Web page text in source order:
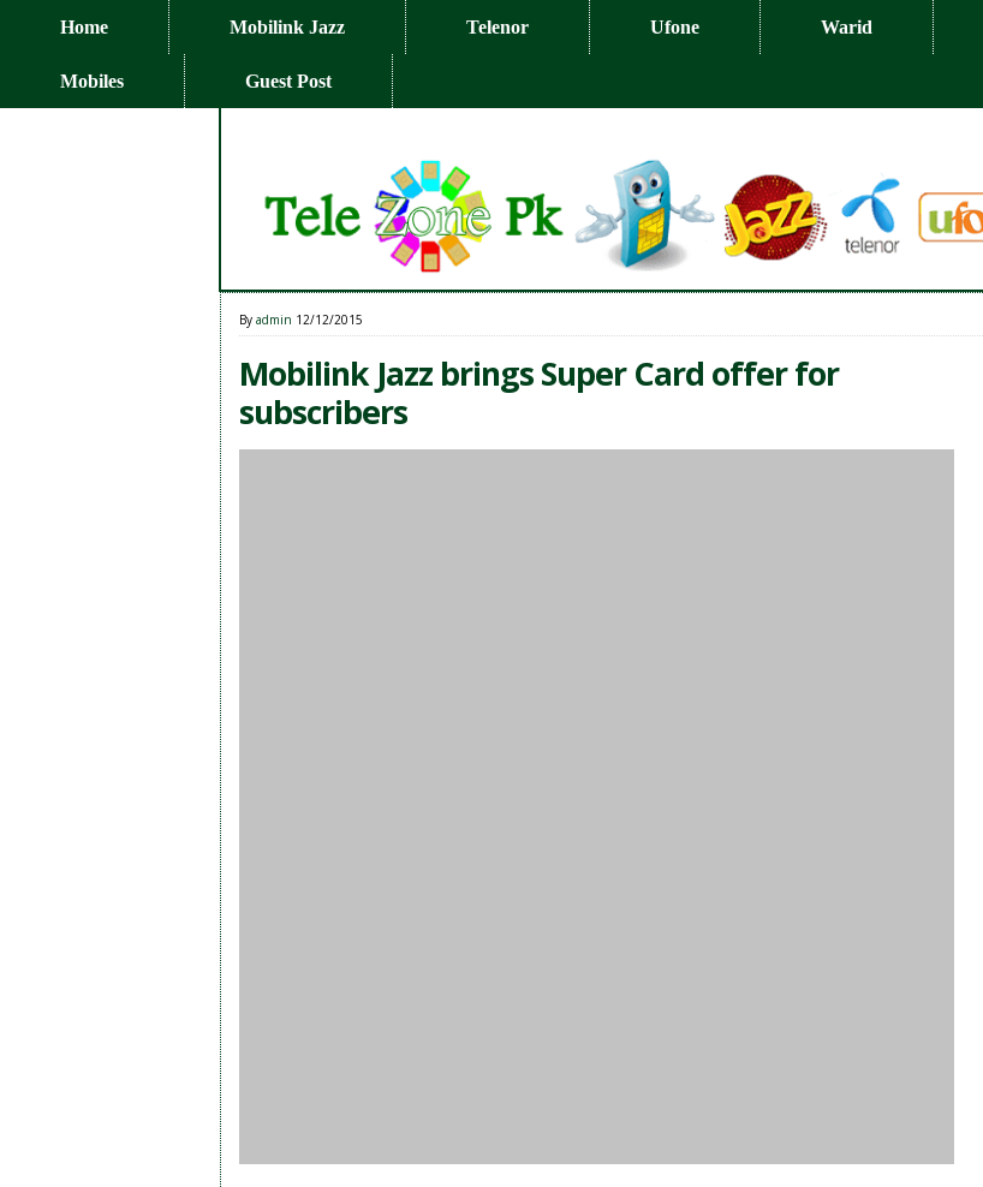
Home Mobilink Jazz Telenor Ufone Warid
Mobiles Guest Post
By admin 12/12/2015
Mobilink Jazz brings Super Card offer for
subscribers